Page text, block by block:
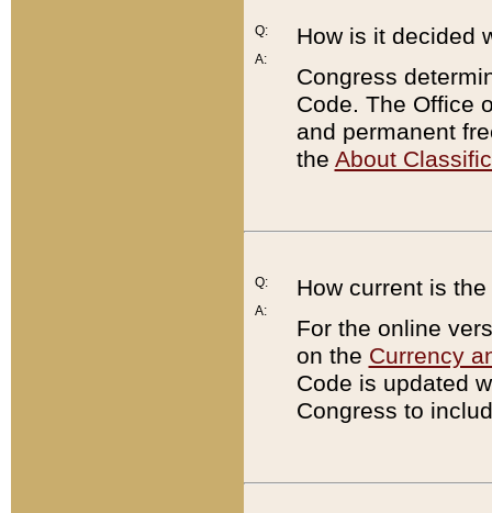
Q:
A:
How is it decided
Congress
Code. The Office
and permanent
the About
Q:
A:
How current is
For the online
on the Currency
Code is updated
Congress to